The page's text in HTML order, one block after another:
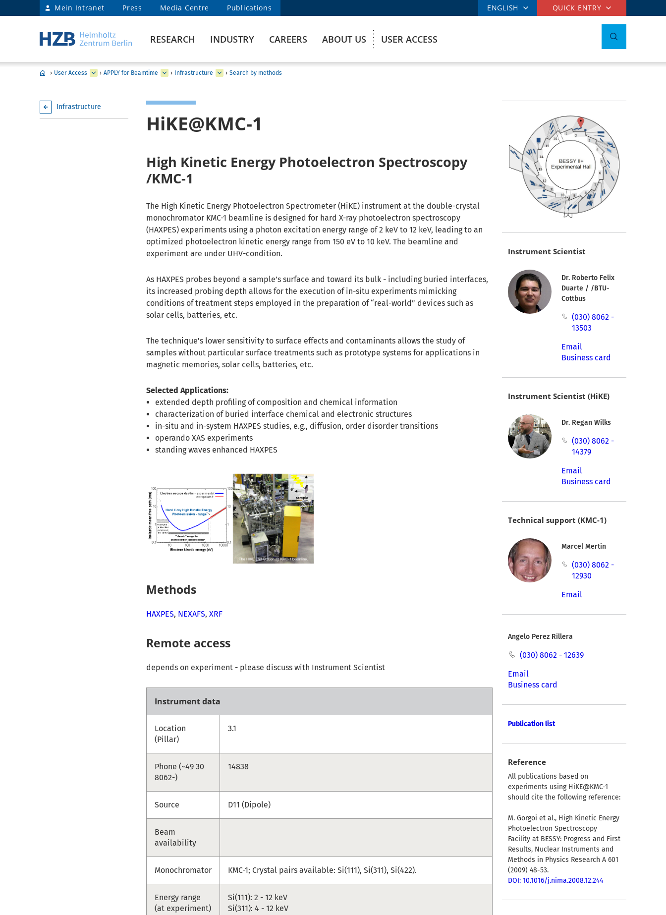
Mein Intranet Press Media Centre Publications ENGLISH QUICK ENTRY
RESEARCH INDUSTRY CAREERS ABOUT US USER ACCESS
› User Access › APPLY for Beamtime › Infrastructure › Search by methods
Infrastructure
HiKE@KMC-1
High Kinetic Energy Photoelectron Spectroscopy
/KMC-1
The High Kinetic Energy Photoelectron Spectrometer (HiKE) instrument at the double-crystal
monochromator KMC-1 beamline is designed for hard X-ray photoelectron spectroscopy
(HAXPES) experiments using a photon excitation energy range of 2 keV to 12 keV, leading to an
optimized photoelectron kinetic energy range from 150 eV to 10 keV. The beamline and
experiment are under UHV-condition.
As HAXPES probes beyond a sample’s surface and toward its bulk - including buried interfaces,
its increased probing depth allows for the execution of in-situ experiments mimicking
conditions of treatment steps employed in the preparation of “real-world” devices such as
solar cells, batteries, etc.
The technique's lower sensitivity to surface effects and contaminants allows the study of
samples without particular surface treatments such as prototype systems for applications in
magnetic memories, solar cells, batteries, etc.
Selected Applications:
extended depth profiling of composition and chemical information
characterization of buried interface chemical and electronic structures
in-situ and in-system HAXPES studies, e.g., diffusion, order disorder transitions
operando XAS experiments
standing waves enhanced HAXPES
Methods
HAXPES, NEXAFS,XRF
Remote access
depends on experiment - please discuss with Instrument Scientist
Instrument data
Location
(Pillar)
3.1
Phone (~49 30
8062-)
14838
Source D11 (Dipole)
Beam
availability
Monochromator KMC-1; Crystal pairs available: Si(111), Si(311), Si(422).
Energy range
(at experiment)
Si(111): 2 - 12 keV
Si(311): 4 - 12 keV
Instrument Scientist
Dr. Roberto Felix
Duarte / /BTU-
Cottbus
(030) 8062 -
13503
Email
Business card
Instrument Scientist (HiKE)
Dr. Regan Wilks
(030) 8062 -
14379
Email
Business card
Technical support (KMC-1)
Marcel Mertin
(030) 8062 -
12930
Email
Angelo Perez Rillera
(030) 8062 - 12639
Email
Business card
Publication list
Reference
All publications based on
experiments using HiKE@KMC-1
should cite the following reference:
M. Gorgoi et al., High Kinetic Energy
Photoelectron Spectroscopy
Facility at BESSY: Progress and First
Results, Nuclear Instruments and
Methods in Physics Research A 601
(2009) 48-53.
DOI: 10.1016/j.nima.2008.12.244